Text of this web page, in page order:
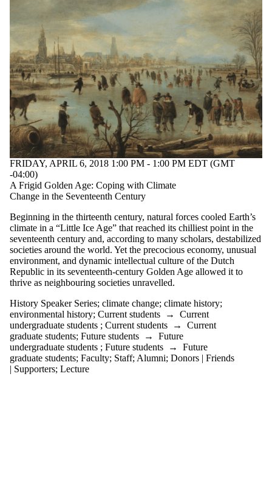
Select All
climate change
climate history
environmental
history
History Speaker
Series
Audience
FRIDAY, APRIL 6, 2018 1:00 PM - 1:00 PM EDT (GMT
-04:00)
A Frigid Golden Age: Coping with Climate
Change in the Seventeenth Century
Beginning in the thirteenth century, natural forces cooled Earth’s
climate in a “Little Ice Age” that reached its chilliest point in the
seventeenth century and, according to many scholars, destabilized
societies around the world. Yet the precocious economy, unusual
environment, and dynamic intellectual culture of the Dutch
Republic in its seventeenth-century Golden Age allowed it to
thrive as neighbouring societies unravelled.
History Speaker Series; climate change; climate history;
environmental history; Current students → Current
undergraduate students ; Current students → Current
graduate students; Future students → Future
undergraduate students ; Future students → Future
graduate students; Faculty; Staff; Alumni; Donors | Friends
| Supporters; Lecture